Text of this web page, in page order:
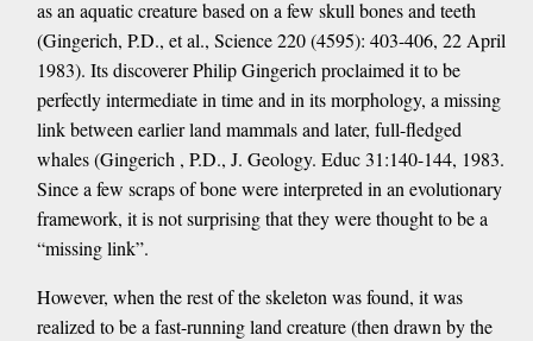
as an aquatic creature based on a few skull bones and teeth
(Gingerich, P.D., et al., Science 220 (4595): 403-406, 22 April
1983). Its discoverer Philip Gingerich proclaimed it to be
perfectly intermediate in time and in its morphology, a missing
link between earlier land mammals and later, full-fledged
whales (Gingerich , P.D., J. Geology. Educ 31:140-144, 1983.
Since a few scraps of bone were interpreted in an evolutionary
framework, it is not surprising that they were thought to be a
“missing link”.
However, when the rest of the skeleton was found, it was
realized to be a fast-running land creature (then drawn by the